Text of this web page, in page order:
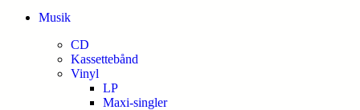
Musik
CD
Kassettebånd
Vinyl
LP
Maxi-singler